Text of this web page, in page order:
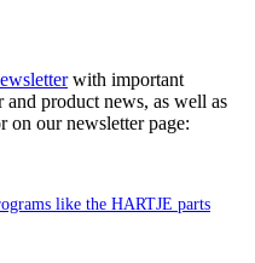
with important
product news, as well as
on our newsletter page:
like the HARTJE parts